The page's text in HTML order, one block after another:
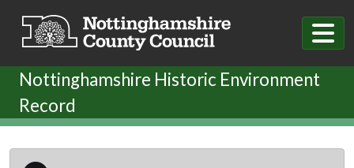
Nottinghamshire Historic Environment
Record